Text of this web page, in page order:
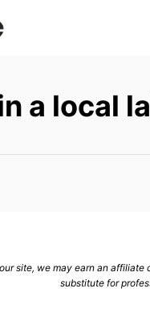
a local
site, we may earn an
substitute for